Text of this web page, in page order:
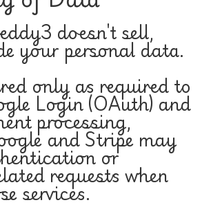
doesn't sell,
your personal data.
only as required to
Login (OAuth) and
processing,
and Stripe may
or
requests when
services.